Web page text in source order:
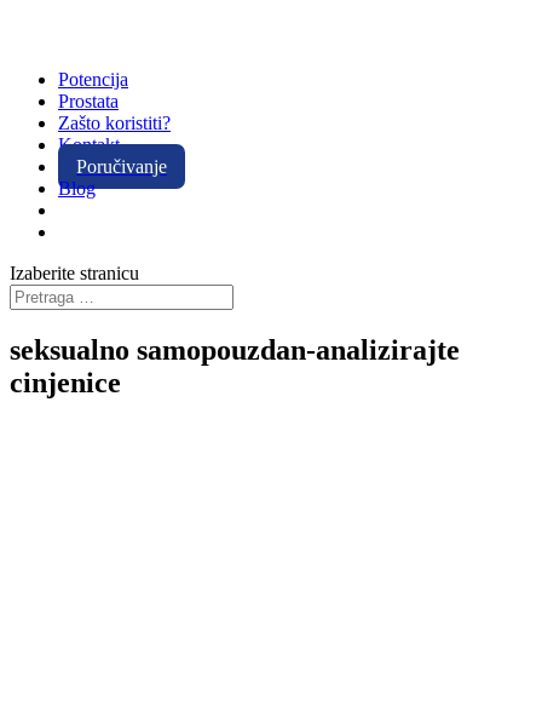
Potencija
Prostata
Zašto koristiti?
Kontakt
Poručivanje
Blog
Izaberite stranicu
seksualno samopouzdan-analizirajte
cinjenice